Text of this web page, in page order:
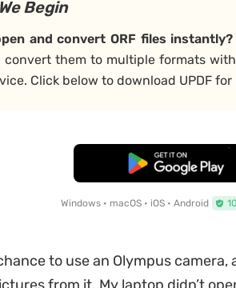
Begin
and convert ORF files instantly?
convert them to multiple formats
Click below to download UPDF
Free Download
Windows • macOS • iOS • Android
to use an Olympus